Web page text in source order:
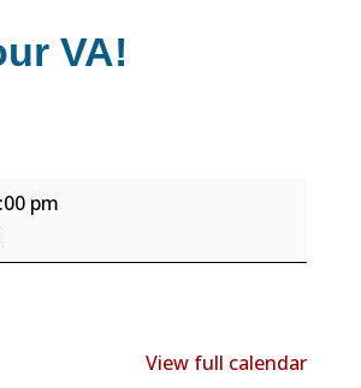
VA!
pm
View full calendar